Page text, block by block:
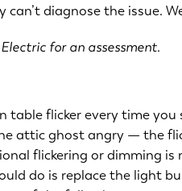
diagnose the issue.
for an assessment.
table flicker every time
attic ghost angry — the
flickering or dimming
do is replace the light